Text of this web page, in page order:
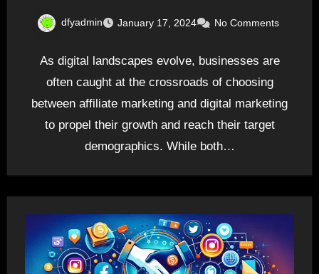
dfyadmin January 17, 2024 No Comments
As digital landscapes evolve, businesses are
often caught at the crossroads of choosing
between affiliate marketing and digital marketing
to propel their growth and reach their target
demographics. While both…